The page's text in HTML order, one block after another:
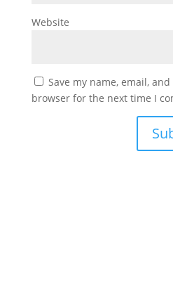
Website
Save my name, email,
browser for the next time I